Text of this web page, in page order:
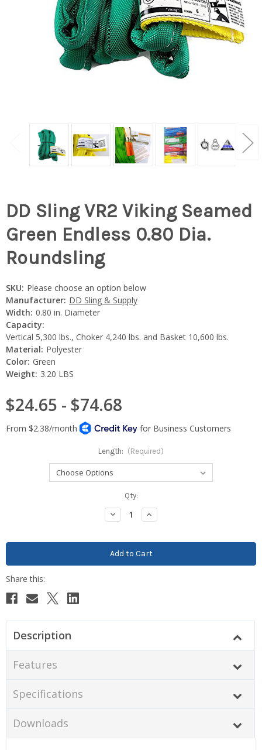
DD Sling VR2 Viking Seamed
Green Endless 0.80 Dia.
Roundsling
SKU: Please choose an option below
Manufacturer: DD Sling & Supply
Width: 0.80 in. Diameter
Capacity:
Vertical 5,300 lbs., Choker 4,240 lbs. and Basket 10,600 lbs.
Material: Polyester
Color: Green
Weight: 3.20 LBS
$24.65 - $74.68
Length: (Required)
Qty:
Decrease
Quantity:
Increase
Quantity:
Description
Features
Specifications
Downloads